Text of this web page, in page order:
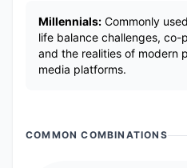
Millennials: Commonly
life balance challenges, co-
and the realities of modern
media platforms.
COMMON COMBINATIONS